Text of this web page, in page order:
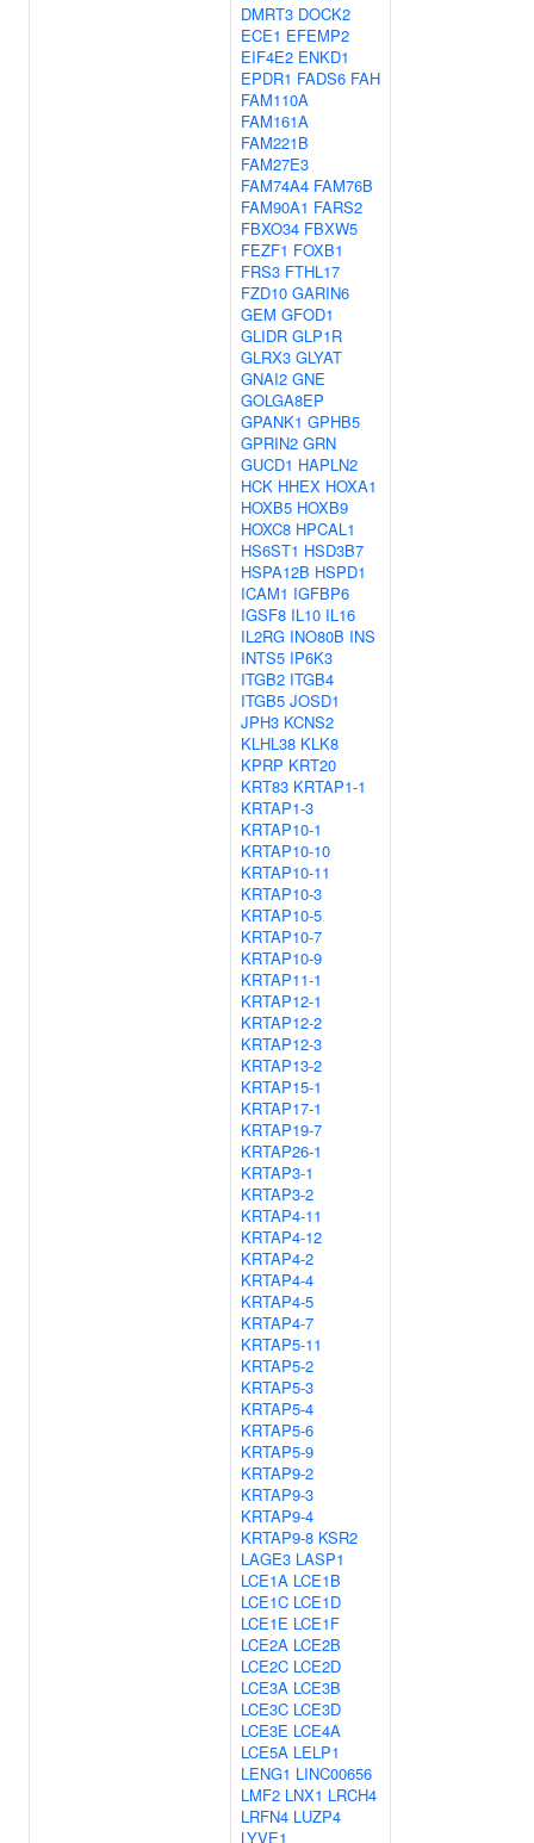
DMRT3 DOCK2
ECE1 EFEMP2
EIF4E2 ENKD1
EPDR1 FADS6 FAH
FAM110A
FAM161A
FAM221B
FAM27E3
FAM74A4 FAM76B
FAM90A1 FARS2
FBXO34 FBXW5
FEZF1 FOXB1
FRS3 FTHL17
FZD10 GARIN6
GEM GFOD1
GLIDR GLP1R
GLRX3 GLYAT
GNAI2 GNE
GOLGA8EP
GPANK1 GPHB5
GPRIN2 GRN
GUCD1 HAPLN2
HCK HHEX HOXA1
HOXB5 HOXB9
HOXC8 HPCAL1
HS6ST1 HSD3B7
HSPA12B HSPD1
ICAM1 IGFBP6
IGSF8 IL10 IL16
IL2RG INO80B INS
INTS5 IP6K3
ITGB2 ITGB4
ITGB5 JOSD1
JPH3 KCNS2
KLHL38 KLK8
KPRP KRT20
KRT83 KRTAP1-1
KRTAP1-3
KRTAP10-1
KRTAP10-10
KRTAP10-11
KRTAP10-3
KRTAP10-5
KRTAP10-7
KRTAP10-9
KRTAP11-1
KRTAP12-1
KRTAP12-2
KRTAP12-3
KRTAP13-2
KRTAP15-1
KRTAP17-1
KRTAP19-7
KRTAP26-1
KRTAP3-1
KRTAP3-2
KRTAP4-11
KRTAP4-12
KRTAP4-2
KRTAP4-4
KRTAP4-5
KRTAP4-7
KRTAP5-11
KRTAP5-2
KRTAP5-3
KRTAP5-4
KRTAP5-6
KRTAP5-9
KRTAP9-2
KRTAP9-3
KRTAP9-4
KRTAP9-8 KSR2
LAGE3 LASP1
LCE1A LCE1B
LCE1C LCE1D
LCE1E LCE1F
LCE2A LCE2B
LCE2C LCE2D
LCE3A LCE3B
LCE3C LCE3D
LCE3E LCE4A
LCE5A LELP1
LENG1 LINC00656
LMF2 LNX1 LRCH4
LRFN4 LUZP4
LYVE1